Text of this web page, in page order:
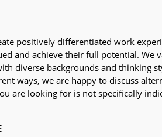
positively differentiated work
and achieve their full potential. We
diverse backgrounds and thinking
ways, we are happy to discuss
are looking for is not specifically